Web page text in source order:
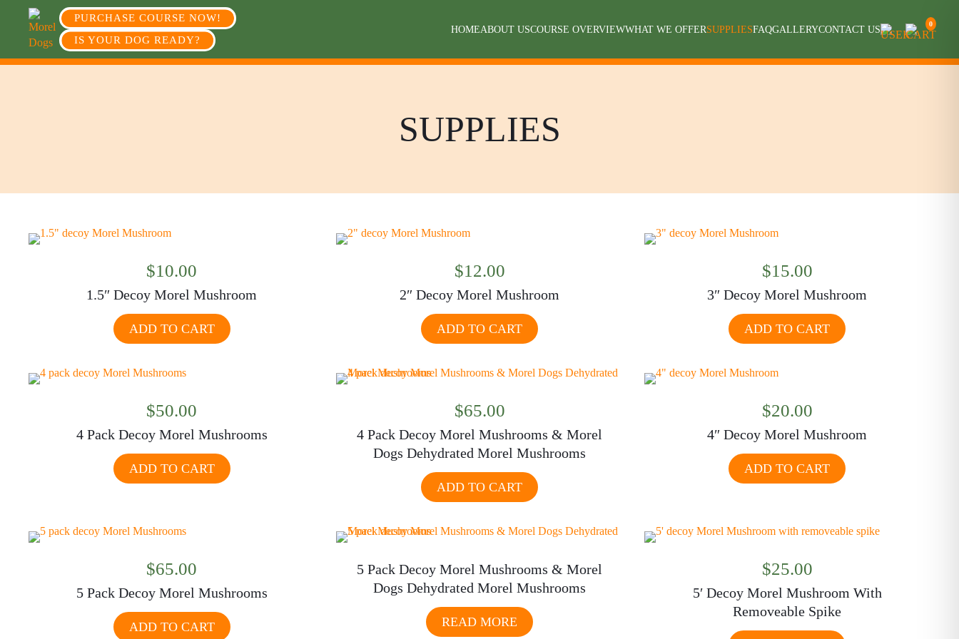
PURCHASE COURSE NOW!
IS YOUR DOG READY?
HOMEABOUT USCOURSE OVERVIEWWHAT WE OFFERSUPPLIESFAQGALLERYCONTACT US 0
SUPPLIES
$10.00
1.5″ Decoy Morel Mushroom
ADD TO CART
$12.00
2″ Decoy Morel Mushroom
ADD TO CART
$15.00
3″ Decoy Morel Mushroom
ADD TO CART
$50.00
4 Pack Decoy Morel Mushrooms
ADD TO CART
$65.00
4 Pack Decoy Morel Mushrooms & Morel
Dogs Dehydrated Morel Mushrooms
ADD TO CART
$20.00
4″ Decoy Morel Mushroom
ADD TO CART
$65.00
5 Pack Decoy Morel Mushrooms
ADD TO CART
5 Pack Decoy Morel Mushrooms & Morel
Dogs Dehydrated Morel Mushrooms
READ MORE
$25.00
5′ Decoy Morel Mushroom With
Removeable Spike